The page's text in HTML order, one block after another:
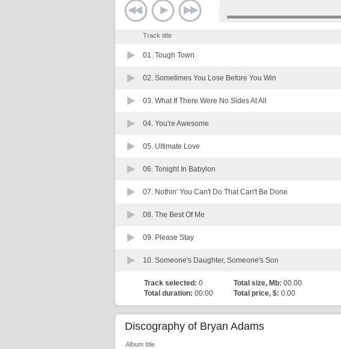
Track title
01. Tough Town
02. Sometimes You Lose Before You Win
03. What If There Were No Sides At All
04. You're Awesome
05. Ultimate Love
06. Tonight In Babylon
07. Nothin' You Can't Do That Can't Be Done
08. The Best Of Me
09. Please Stay
10. Someone's Daughter, Someone's Son
Track selected: 0 Total size, Mb: 00.00
Total duration: 00:00 Total price, $: 0.00
Discography of Bryan Adams
Album title